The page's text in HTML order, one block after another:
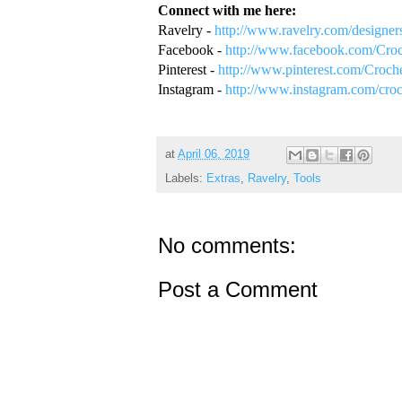
Connect with me here:
Ravelry - http://www.ravelry.com/
Facebook - http://www.facebook.com/
Pinterest - http://www.pinterest.com/
Instagram - http://www.instagram.com/
at April 06, 2019
Labels: Extras, Ravelry, Tools
No comments:
Post a Comment